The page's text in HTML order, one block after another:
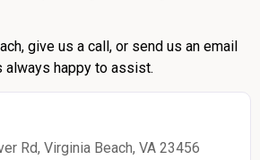
give us a call, or send us an email
happy to assist.
Rd, Virginia Beach, VA 23456